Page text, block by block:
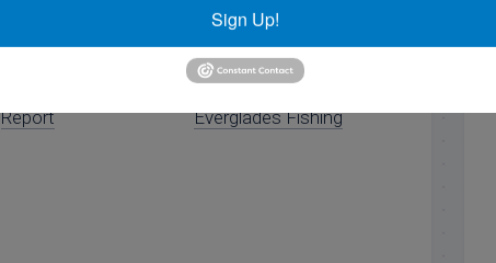
Report
10/30/17 Late
Everglades Fishing
Sign Up!